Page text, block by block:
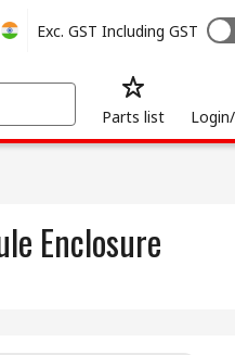
Exc. GST Including GST
Parts list
Enclosure